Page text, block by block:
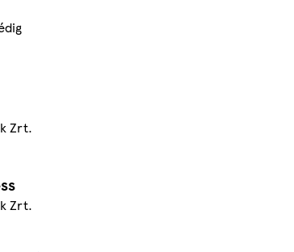
Zrt.
Zrt.